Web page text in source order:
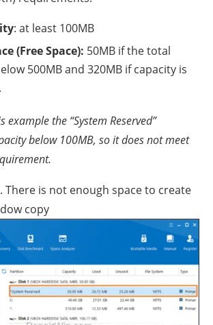
: at least 100MB
(Free Space): 50MB if the total
500MB and 320MB if capacity is
example the “System Reserved”
below 100MB, so it does not meet